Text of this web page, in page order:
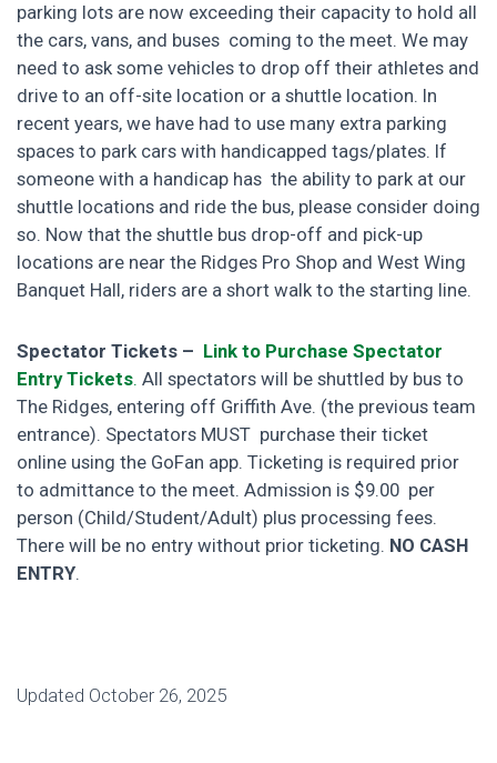
parking lots are now exceeding their capacity to hold all
the cars, vans, and buses coming to the meet. We may
need to ask some vehicles to drop off their athletes and
drive to an off-site location or a shuttle location. In
recent years, we have had to use many extra parking
spaces to park cars with handicapped tags/plates. If
someone with a handicap has the ability to park at our
shuttle locations and ride the bus, please consider doing
so. Now that the shuttle bus drop-off and pick-up
locations are near the Ridges Pro Shop and West Wing
Banquet Hall, riders are a short walk to the starting line.
Spectator Tickets – Link to Purchase Spectator
Entry Tickets. All spectators will be shuttled by bus to
The Ridges, entering off Griffith Ave. (the previous team
entrance). Spectators MUST purchase their ticket
online using the GoFan app. Ticketing is required prior
to admittance to the meet. Admission is $9.00 per
person (Child/Student/Adult) plus processing fees.
There will be no entry without prior ticketing. NO CASH
ENTRY.
Updated October 26, 2025